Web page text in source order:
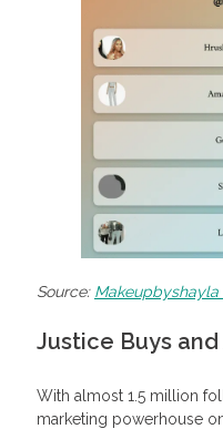
Source:
Justice Buys
With almost 1.5 million
marketing powerhouse